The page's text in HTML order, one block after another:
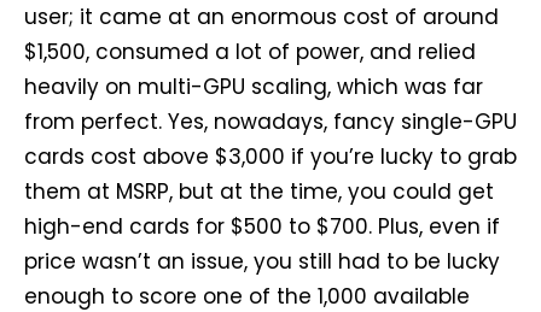
user; it came at an enormous cost of around
$1,500, consumed a lot of power, and relied
heavily on multi-GPU scaling, which was far
from perfect. Yes, nowadays, fancy single-GPU
cards cost above $3,000 if you’re lucky to grab
them at MSRP, but at the time, you could get
high-end cards for $500 to $700. Plus, even if
price wasn’t an issue, you still had to be lucky
enough to score one of the 1,000 available